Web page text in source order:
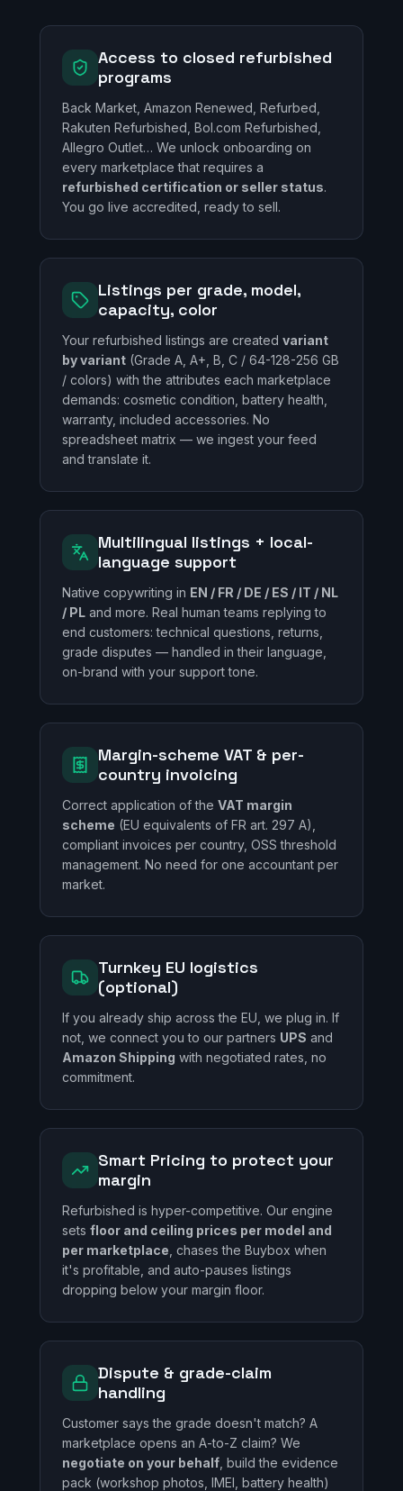
Access to closed refurbished
programs
Back Market, Amazon Renewed, Refurbed,
Rakuten Refurbished, Bol.com Refurbished,
Allegro Outlet… We unlock onboarding on
every marketplace that requires a
refurbished certification or seller status.
You go live accredited, ready to sell.
Listings per grade, model,
capacity, color
Your refurbished listings are created variant
by variant (Grade A, A+, B, C / 64-128-256 GB
/ colors) with the attributes each marketplace
demands: cosmetic condition, battery health,
warranty, included accessories. No
spreadsheet matrix — we ingest your feed
and translate it.
Multilingual listings + local-
language support
Native copywriting in EN / FR / DE / ES / IT / NL
/ PL and more. Real human teams replying to
end customers: technical questions, returns,
grade disputes — handled in their language,
on-brand with your support tone.
Margin-scheme VAT & per-
country invoicing
Correct application of the VAT margin
scheme (EU equivalents of FR art. 297 A),
compliant invoices per country, OSS threshold
management. No need for one accountant per
market.
Turnkey EU logistics
(optional)
If you already ship across the EU, we plug in. If
not, we connect you to our partners UPS and
Amazon Shipping with negotiated rates, no
commitment.
Smart Pricing to protect your
margin
Refurbished is hyper-competitive. Our engine
sets floor and ceiling prices per model and
per marketplace , chases the Buybox when
it's profitable, and auto-pauses listings
dropping below your margin floor.
Dispute & grade-claim
handling
Customer says the grade doesn't match? A
marketplace opens an A-to-Z claim? We
negotiate on your behalf , build the evidence
pack (workshop photos, IMEI, battery health)